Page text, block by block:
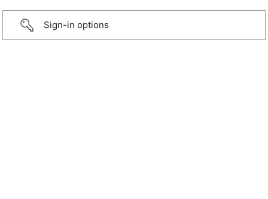
Sign-in options